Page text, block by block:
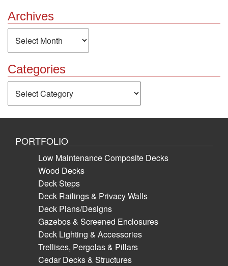
Archives
Categories
PORTFOLIO
Low Maintenance Composite Decks
Wood Decks
Deck Steps
Deck Railings & Privacy Walls
Deck Plans/Designs
Gazebos & Screened Enclosures
Deck Lighting & Accessories
Trellises, Pergolas & Pillars
Cedar Decks & Structures